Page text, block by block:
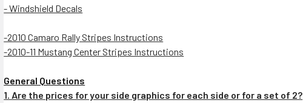
- Windshield Decals
-2010 Camaro Rally Stripes Instructions
-2010-11 Mustang Center Stripes Instructions
General Questions
1. Are the prices for your side graphics for each side or for a set of 2?